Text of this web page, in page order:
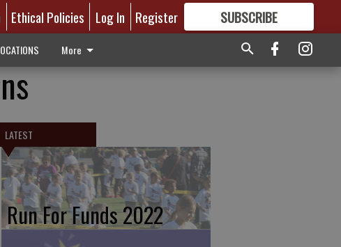
Ethical Policies Log In Register SUBSCRIBE
GREAT CONTENT
More
LATEST
Run For Funds 2022